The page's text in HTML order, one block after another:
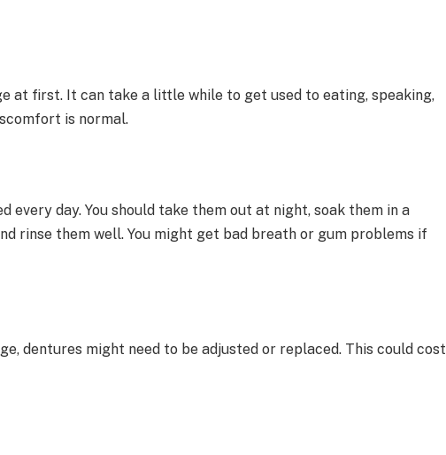
at first. It can take a little while to get used to eating, speaking,
is normal.
every day. You should take them out at night, soak them in a
rinse them well. You might get bad breath or gum problems if
dentures might need to be adjusted or replaced. This could cost